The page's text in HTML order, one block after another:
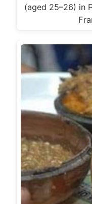
(aged 25–26) in